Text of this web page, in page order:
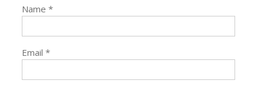
Name*
Email*